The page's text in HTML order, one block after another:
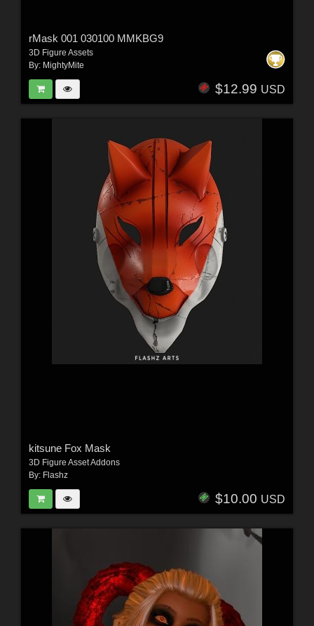
rMask 001 030100 MMKBG9
3D Figure Assets
By: MightyMite
$12.99 USD
kitsune Fox Mask
3D Figure Asset Addons
By: Flashz
$10.00 USD